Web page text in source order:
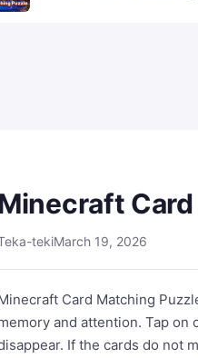
tekiMarch 19, 2026
Card Matching
and attention. Tap on
If the cards do not